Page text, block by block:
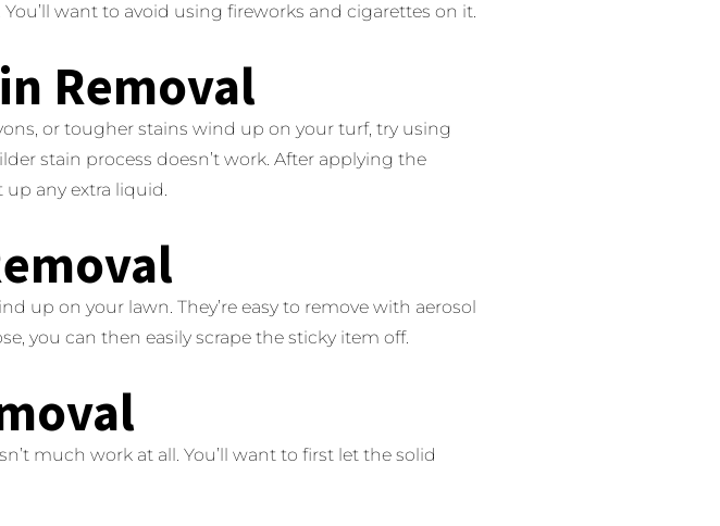
want to avoid using fireworks and cigarettes on it.
Removal
or tougher stains wind up on your turf, try using
stain process doesn’t work. After applying the
any extra liquid.
up on your lawn. They’re easy to remove with aerosol
you can then easily scrape the sticky item off.
much work at all. You’ll want to first let the solid